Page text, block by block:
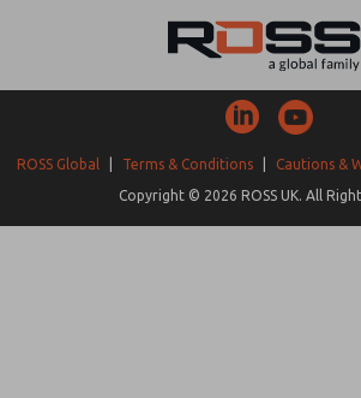
ROSS Global Terms & Conditions Cautions &
Copyright © 2026 ROSS UK. All